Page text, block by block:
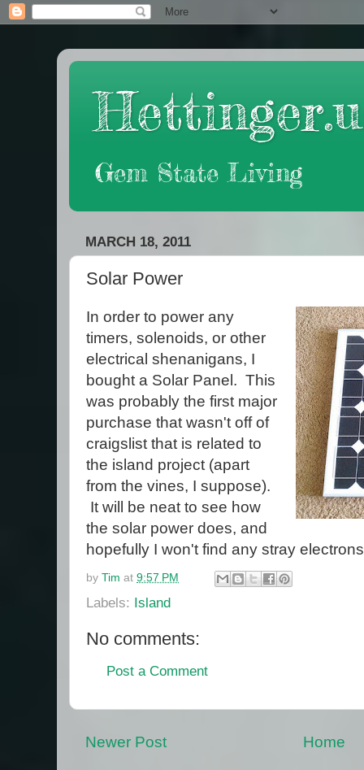
Gem State Living
MARCH 18, 2011
Solar Power
In order to power any
timers, solenoids, or other
electrical shenanigans, I
bought a Solar Panel. This
was probably the first major
purchase that wasn't off of
craigslist that is related to
the island project (apart
from the vines, I suppose).
It will be neat to see how
the solar power does, and
hopefully I won't find any stray
by Tim at 9:57 PM
Labels: Island
No comments:
Post a Comment
Newer Post Home